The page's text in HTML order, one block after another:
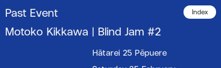
Index
Past Event
Motoko Kikkawa | Blind Jam #2
Hātarei 25 Pēpuere